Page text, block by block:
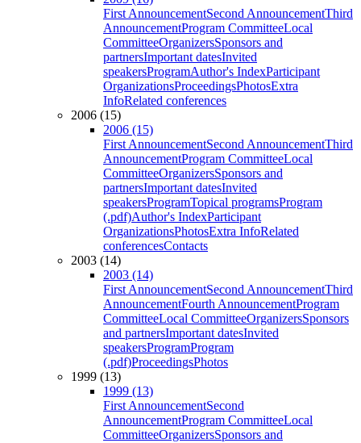
First AnnouncementSecond AnnouncementThird
AnnouncementProgram CommitteeLocal
CommitteeOrganizersSponsors and
partnersImportant datesInvited
speakersProgramAuthor's IndexParticipant
OrganizationsProceedingsPhotosExtra
InfoRelated conferences
2006 (15)
2006 (15)
First AnnouncementSecond AnnouncementThird
AnnouncementProgram CommitteeLocal
CommitteeOrganizersSponsors and
partnersImportant datesInvited
speakersProgramTopical programsProgram
(.pdf)Author's IndexParticipant
OrganizationsPhotosExtra InfoRelated
conferencesContacts
2003 (14)
2003 (14)
First AnnouncementSecond AnnouncementThird
AnnouncementFourth AnnouncementProgram
CommitteeLocal CommitteeOrganizersSponsors
and partnersImportant datesInvited
speakersProgramProgram
(.pdf)ProceedingsPhotos
1999 (13)
1999 (13)
First AnnouncementSecond
AnnouncementProgram CommitteeLocal
CommitteeOrganizersSponsors and